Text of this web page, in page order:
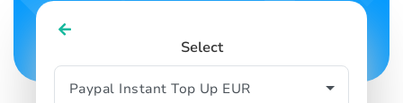
Select